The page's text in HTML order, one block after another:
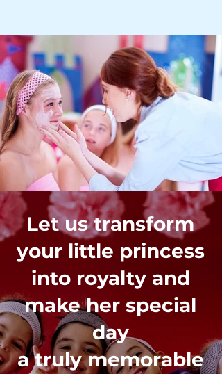
Let us transform
your little princess
into royalty and
make her special
day
a truly memorable